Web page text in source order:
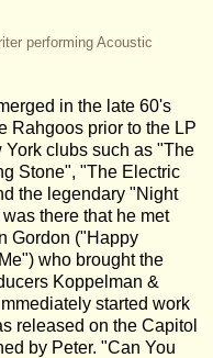
performing Acoustic
in the late 60's
Rahgoos prior to the LP
clubs such as "The
Stone", "The Electric
the legendary "Night
there that he met
Gordon ("Happy
who brought the
Koppelman &
started work
released on the Capitol
by Peter. "Can You